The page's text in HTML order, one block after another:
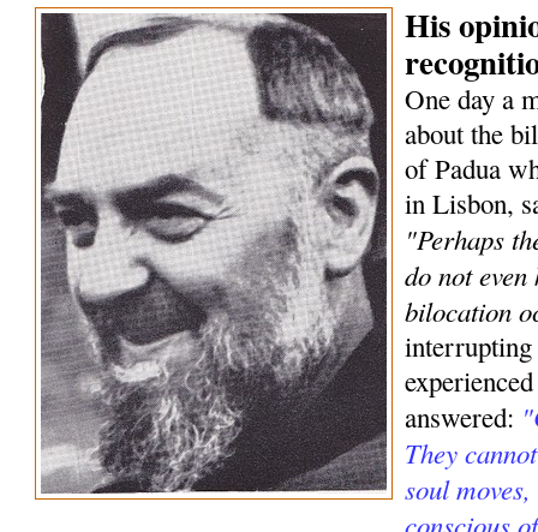
His
One day a
about the
of Padua
in Lisbon,
"Perhaps
do not
bilocation
answered:
They
soul